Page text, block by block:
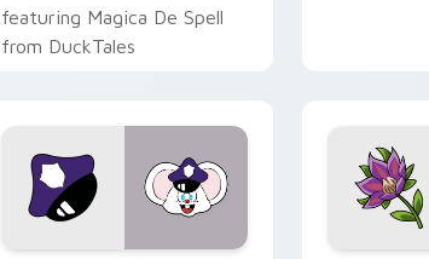
featuring Magica De Spell
from DuckTales